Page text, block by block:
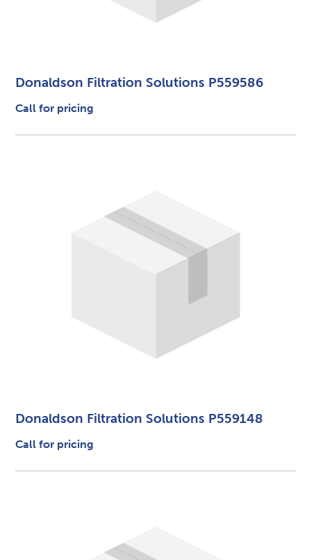
Donaldson Filtration Solutions P559586
Call for pricing
Donaldson Filtration Solutions P559148
Call for pricing